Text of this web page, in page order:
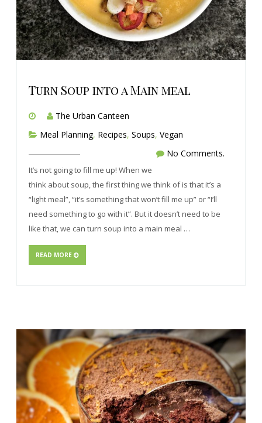
Turn Soup into a Main meal
The Urban Canteen
Meal Planning, Recipes, Soups, Vegan
No Comments.
It’s not going to fill me up! When we
think about soup, the first thing we think of is that it’s a
“light meal”, “it’s something that won’t fill me up” or “I’ll
need something to go with it”. But it doesn’t need to be
like that, we can turn soup into a main meal …
READ MORE